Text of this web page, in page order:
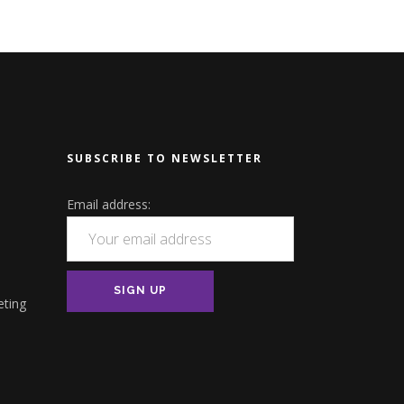
SUBSCRIBE TO NEWSLETTER
Email address: